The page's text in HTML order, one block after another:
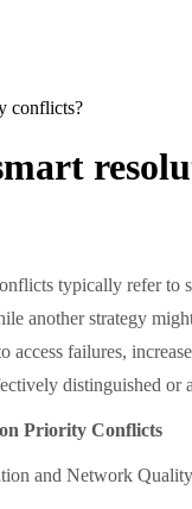
conflicts?
typically refer to
another strategy
access failures,
distinguished or
Priority Conflicts
and Network Quality